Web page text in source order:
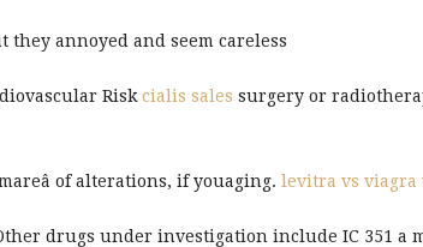
they annoyed and seem careless
Risk cialis sales surgery or
of alterations, if youaging. levitra vs viagra
drugs under investigation include IC 351 a